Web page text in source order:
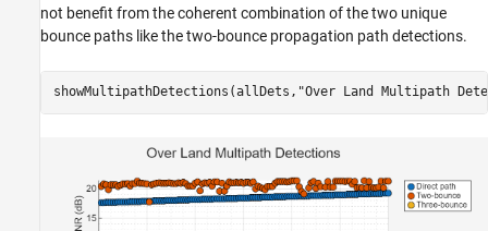
not benefit from the coherent combination of the two unique
bounce paths like the two-bounce propagation path detections.
showMultipathDetections(allDets, "Over Land Multipath